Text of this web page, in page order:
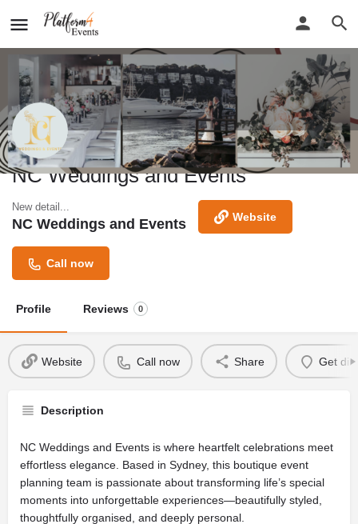
NC Weddings and Events
New detail...
NC Weddings and Events Website
Call now
Profile Reviews 0
Website Call now Share Get
Description
NC Weddings and Events is where heartfelt celebrations meet
effortless elegance. Based in Sydney, this boutique event
planning team is passionate about transforming life’s special
moments into unforgettable experiences—beautifully styled,
thoughtfully organised, and deeply personal.